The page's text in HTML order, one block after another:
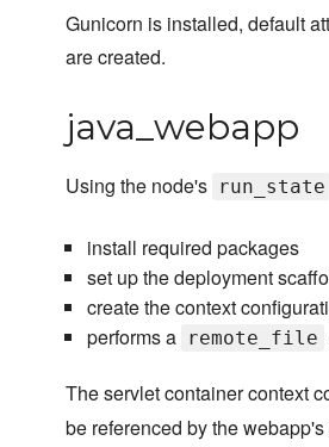
Gunicorn is installed, default
are created.
java_webapp
Using the node's run_state
install required packages
set up the deployment
create the context
performs a remote_file
The servlet container context
be referenced by the